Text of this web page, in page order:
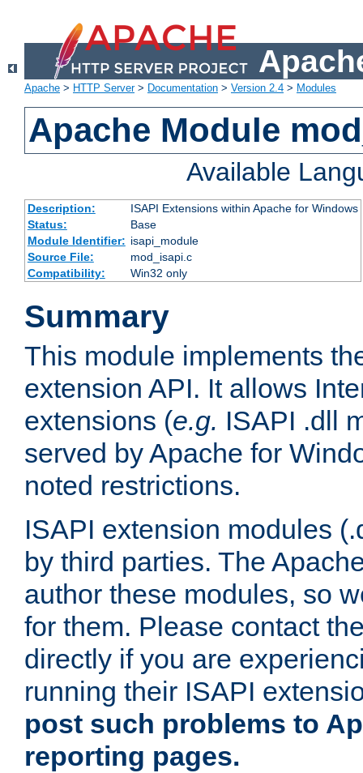
Apache > HTTP Server> Documentation > Version 2.4 > Modules
Apache Module
Available
Description:
ISAPI Extensions within Apache for Windows
Status:
Base
Module Identifier: isapi_module
Source File:
mod_isapi.c
Compatibility:
Win32 only
Summary
This module implements
extension API. It allows
extensions (e.g. ISAPI .dll
served by Apache for
noted restrictions.
ISAPI extension modules
by third parties. The
author these modules, so
for them. Please contact
directly if you are
running their ISAPI
post such problems to
reporting pages.